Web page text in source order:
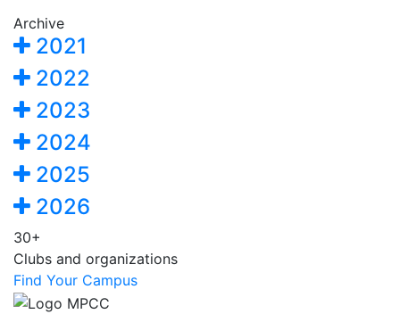
Archive
2021
2022
2023
2024
2025
2026
30+
Clubs and organizations
Find Your Campus